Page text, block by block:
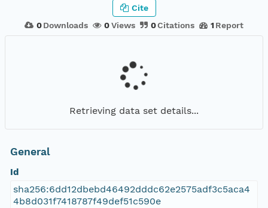
0 Downloads 0Views 0Citations 1 Report
Cite
Retrieving data set details...
General
Id
sha256:6dd12dbebd46492dddc62e2575adf3c5aca4
4b8d031f7418787f49def51c590e